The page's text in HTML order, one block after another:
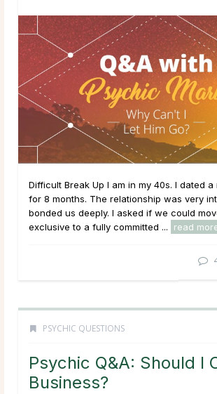
Difficult Break Up I am in my 40s. I dated a
for 8 months. The relationship was very
bonded us deeply. I asked if we could
exclusive to a fully committed ...
read
PSYCHIC QUESTIONS
Psychic Q&A: Should I
Business?